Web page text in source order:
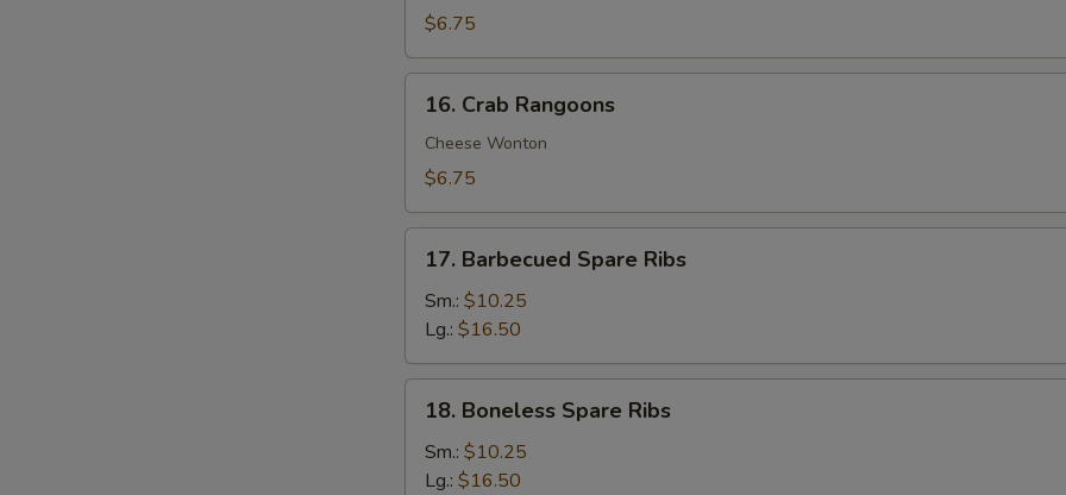
Wontons
(10)
$6.75
16.
Crab
Rangoons
16. Crab Rangoons
Cheese Wonton
$6.75
17.
Barbecued
Spare
Ribs
17. Barbecued Spare Ribs
Sm.: $10.25
Lg.: $16.50
18.
Boneless
Spare
Ribs
18. Boneless Spare Ribs
Sm.: $10.25
Lg.: $16.50